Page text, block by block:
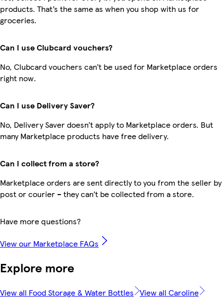
products. That’s the same as when you shop with us for
groceries.
Can I use Clubcard vouchers?
No, Clubcard vouchers can’t be used for Marketplace orders
right now.
Can I use Delivery Saver?
No, Delivery Saver doesn’t apply to Marketplace orders. But
many Marketplace products have free delivery.
Can I collect from a store?
Marketplace orders are sent directly to you from the seller by
post or courier – they can’t be collected from a store.
Have more questions?
View our Marketplace FAQs
Explore more
View all Food Storage & Water Bottles View all Caroline